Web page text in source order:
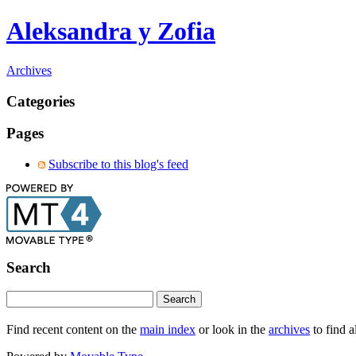
Aleksandra y Zofia
Archives
Categories
Pages
Subscribe to this blog's feed
Search
Find recent content on the main index or look in the archives to find